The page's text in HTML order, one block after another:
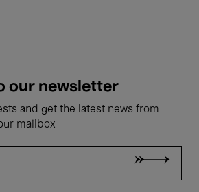
our newsletter
and get the latest news from
mailbox